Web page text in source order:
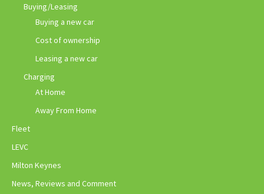
Buying/Leasing
Buying a new car
Cost of ownership
Leasing a new car
Charging
At Home
Away From Home
Fleet
LEVC
Milton Keynes
News, Reviews and Comment